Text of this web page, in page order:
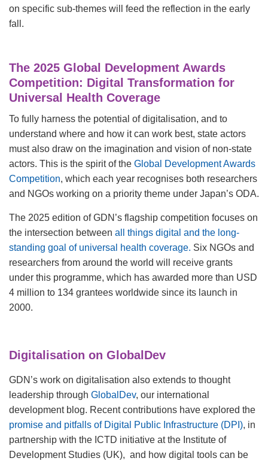
on specific sub-themes will feed the reflection in the early
fall.
The 2025 Global Development Awards
Competition: Digital Transformation for
Universal Health Coverage
To fully harness the potential of digitalisation, and to
understand where and how it can work best, state actors
must also draw on the imagination and vision of non-state
actors. This is the spirit of the Global Development Awards
Competition, which each year recognises both researchers
and NGOs working on a priority theme under Japan’s ODA.
The 2025 edition of GDN’s flagship competition focuses on
the intersection between all things digital and the long-
standing goal of universal health coverage. Six NGOs and
researchers from around the world will receive grants
under this programme, which has awarded more than USD
4 million to 134 grantees worldwide since its launch in
2000.
Digitalisation on GlobalDev
GDN’s work on digitalisation also extends to thought
leadership through GlobalDev, our international
development blog. Recent contributions have explored the
promise and pitfalls of Digital Public Infrastructure (DPI), in
partnership with the ICTD initiative at the Institute of
Development Studies (UK), and how digital tools can be